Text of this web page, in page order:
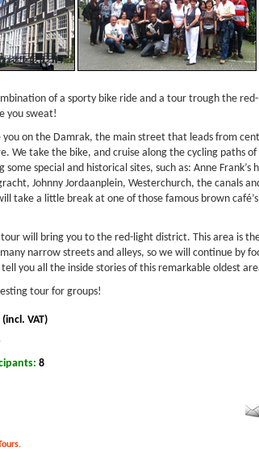
of a sporty bike ride and a tour trough the
you sweat!
on the Damrak, the main street that leads from
We take the bike, and cruise along the cycling paths
special and historical sites, such as: Anne Frank’s
Johnny Jordaanplein, Westerchurch, the canals
take a little break at one of those famous brown
will bring you to the red-light district. This area is
narrow streets and alleys, so we will continue by
you all the inside stories of this remarkable oldest
tour for groups!
VAT)
8
.